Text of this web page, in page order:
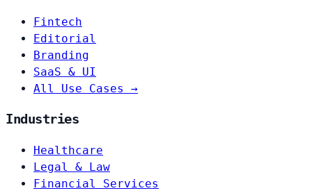
Fintech
Editorial
Branding
SaaS & UI
All Use Cases →
Industries
Healthcare
Legal & Law
Financial Services